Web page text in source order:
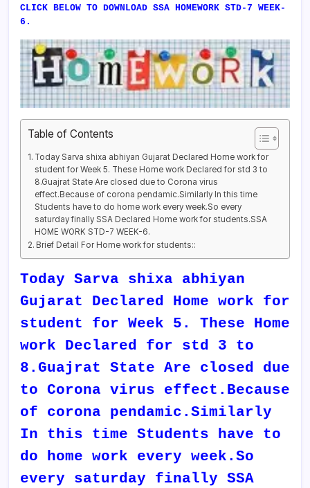
CLICK BELOW TO DOWNLOAD SSA HOMEWORK STD-7 WEEK-
6.
Table of Contents
Today Sarva shixa abhiyan Gujarat Declared Home work for
student for Week 5. These Home work Declared for std 3 to
8.Guajrat State Are closed due to Corona virus
effect.Because of corona pendamic.Similarly In this time
Students have to do home work every week.So every
saturday finally SSA Declared Home work for students.SSA
HOME WORK STD-7 WEEK-6.
Brief Detail For Home work for students::
Today Sarva shixa abhiyan
Gujarat Declared Home work for
student for Week 5. These Home
work Declared for std 3 to
8.Guajrat State Are closed due
to Corona virus effect.Because
of corona pendamic.Similarly
In this time Students have to
do home work every week.So
every saturday finally SSA